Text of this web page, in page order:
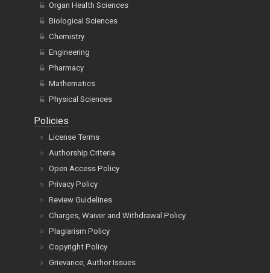
Organ Health Sciences
Biological Sciences
Chemistry
Engineering
Pharmacy
Mathematics
Physical Sciences
Policies
License Terms
Authorship Criteria
Open Access Policy
Privacy Policy
Review Guidelines
Charges, Waiver and Withdrawal Policy
Plagiarism Policy
Copyright Policy
Grievance, Author Issues